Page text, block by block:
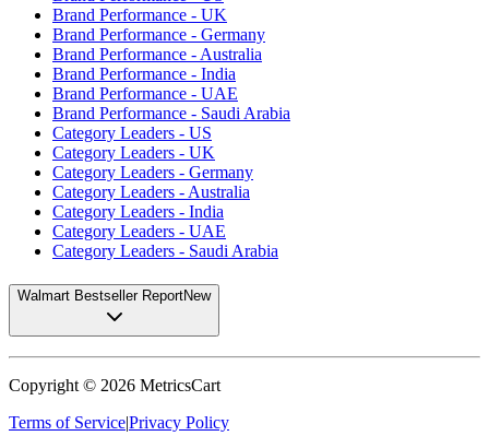
Brand Performance - UK
Brand Performance - Germany
Brand Performance - Australia
Brand Performance - India
Brand Performance - UAE
Brand Performance - Saudi Arabia
Category Leaders - US
Category Leaders - UK
Category Leaders - Germany
Category Leaders - Australia
Category Leaders - India
Category Leaders - UAE
Category Leaders - Saudi Arabia
Walmart Bestseller ReportNew
Copyright © 2026 MetricsCart
Terms of Service|Privacy Policy